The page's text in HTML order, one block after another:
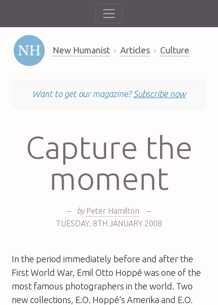
New Humanist Articles Culture
Want to get our magazine? Subscribe now
Capture the
moment
– by Peter Hamilton
–
TUESDAY, 8TH JANUARY 2008
In the period immediately before and after the
First World War, Emil Otto Hoppé was one of the
most famous photographers in the world. Two
new collections, E.O. Hoppé’s Amerika and E.O.